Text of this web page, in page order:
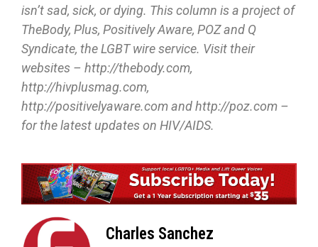
isn’t sad, sick, or dying. This column is a project of
TheBody, Plus, Positively Aware, POZ and Q
Syndicate, the LGBT wire service. Visit their
websites – http://thebody.com,
http://hivplusmag.com,
http://positivelyaware.com and http://poz.com –
for the latest updates on HIV/AIDS.
Charles Sanchez